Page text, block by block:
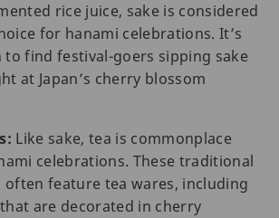
rice juice, sake is considered
for hanami celebrations. It’s
find festival-goers sipping sake
at Japan’s cherry blossom
Like sake, tea is commonplace
celebrations. These traditional
often feature tea wares, including
are decorated in cherry